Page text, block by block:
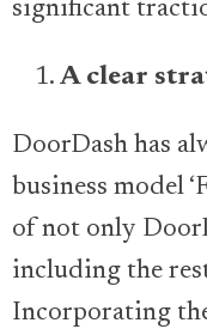
significant
A clear
DoorDash has
business model
of not only
including the
Incorporating